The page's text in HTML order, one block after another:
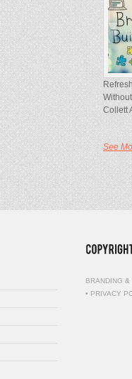
Collett
See
BRANDING
• PRIVACY